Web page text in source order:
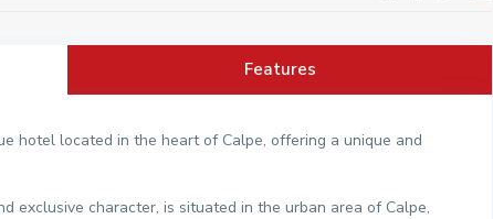
Features
hotel located in the heart of Calpe, offering a unique and
exclusive character, is situated in the urban area of Calpe,